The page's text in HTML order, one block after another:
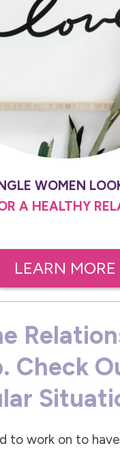
WOMEN
A HEALTHY
LEARN MORE
Check
to work on to